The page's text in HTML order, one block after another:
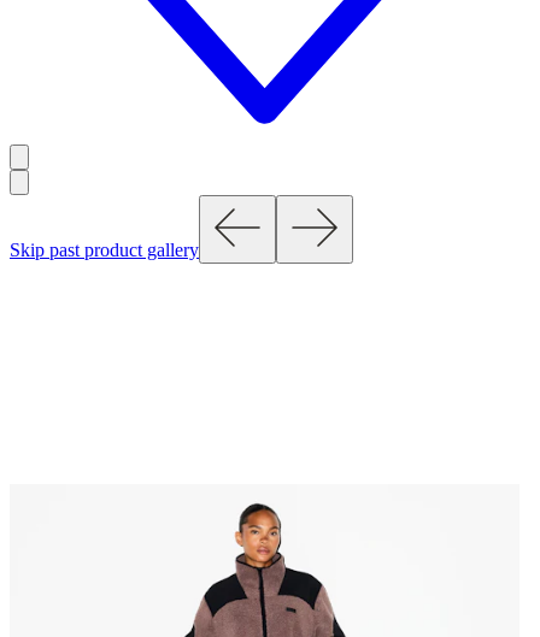
Skip past product gallery